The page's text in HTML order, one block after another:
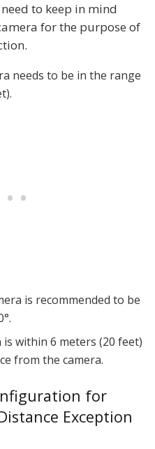
to keep in mind
for the purpose of
needs to be in the range
is recommended to be
within 6 meters (20 feet)
from the camera.
for
Exception